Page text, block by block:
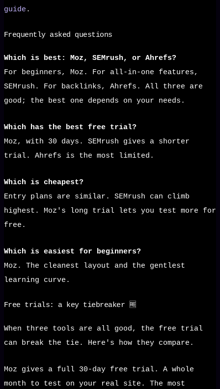
guide .
Frequently asked questions
Which is best: Moz, SEMrush, or Ahrefs?
For beginners, Moz. For all-in-one features,
SEMrush. For backlinks, Ahrefs. All three are
good; the best one depends on your needs.
Which has the best free trial?
Moz, with 30 days. SEMrush gives a shorter
trial. Ahrefs is the most limited.
Which is cheapest?
Entry plans are similar. SEMrush can climb
highest. Moz's long trial lets you test more for
free.
Which is easiest for beginners?
Moz. The cleanest layout and the gentlest
learning curve.
Free trials: a key tiebreaker 🆓
When three tools are all good, the free trial
can break the tie. Here's how they compare.
Moz gives a full 30-day free trial. A whole
month to test on your real site. The most